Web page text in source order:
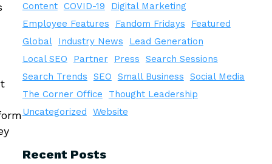
Content COVID-19
Digital Marketing
Employee Features
Fandom Fridays
Featured
Global
Industry News
Lead Generation
Local SEO
Partner Press
Search Sessions
Search Trends
SEO Small Business
Social Media
The Corner Office
Thought Leadership
Uncategorized
Website
Recent Posts